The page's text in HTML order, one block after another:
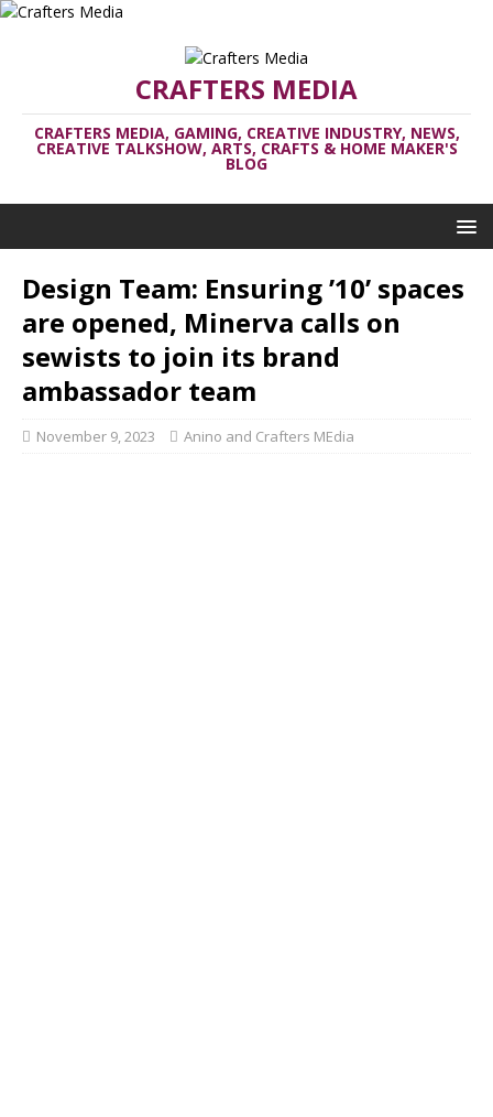
CRAFTERS MEDIA
CRAFTERS MEDIA, GAMING, CREATIVE INDUSTRY, NEWS,
CREATIVE TALKSHOW, ARTS, CRAFTS & HOME MAKER'S
BLOG
Design Team: Ensuring ’10’ spaces
are opened, Minerva calls on
sewists to join its brand
ambassador team
November 9, 2023 Anino and Crafters MEdia